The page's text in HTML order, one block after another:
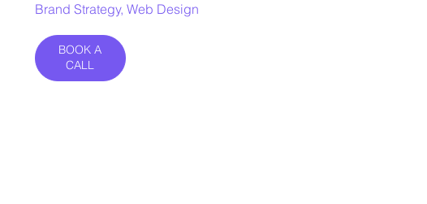
Brand Strategy, Web Design
BOOK A
CALL